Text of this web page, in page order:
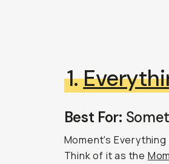
1.
Best For:
Moment's
Think of it as the